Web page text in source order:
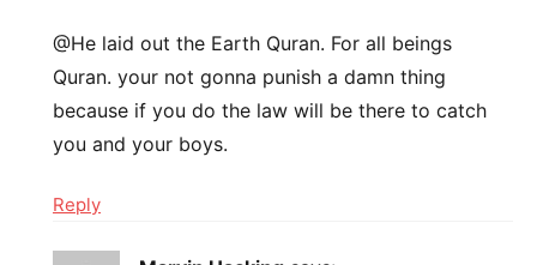
@He laid out the Earth Quran. For all beings
Quran. your not gonna punish a damn thing
because if you do the law will be there to catch
you and your boys.
Reply